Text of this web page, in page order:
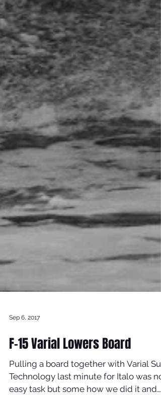
Sep 6, 2017
F-15 Varial Lowers Board
Pulling a board together with Varial